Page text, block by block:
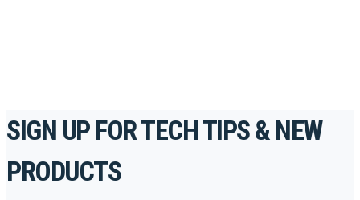
SIGN UP FOR TECH TIPS & NEW
PRODUCTS